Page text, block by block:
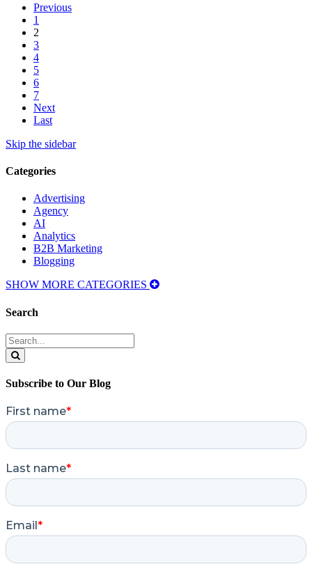
Previous
1
2
3
4
5
6
7
Next
Last
Skip the sidebar
Categories
Advertising
Agency
AI
Analytics
B2B Marketing
Blogging
SHOW MORE CATEGORIES
Search
Search
for:
Subscribe to Our Blog